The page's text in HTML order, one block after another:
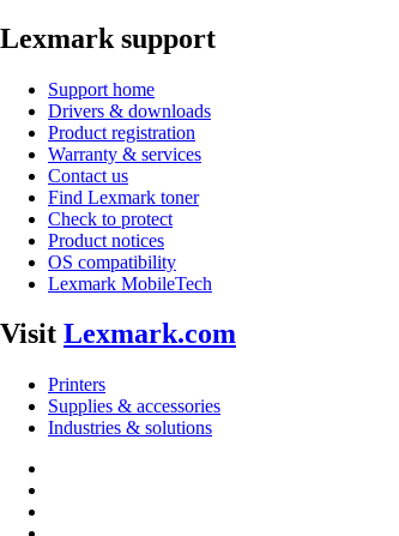
Lexmark support
Support home
Drivers & downloads
Product registration
Warranty & services
Contact us
Find Lexmark toner
Check to protect
Product notices
OS compatibility
Lexmark MobileTech
Visit Lexmark.com
Printers
Supplies & accessories
Industries & solutions